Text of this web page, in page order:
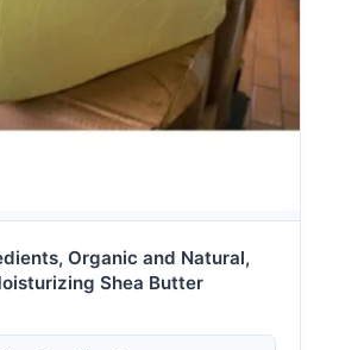
Organic and Natural,
Shea Butter